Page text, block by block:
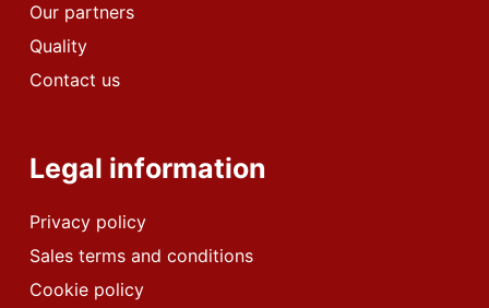
Our partners
Quality
Contact us
Legal information
Privacy policy
Sales terms and conditions
Cookie policy